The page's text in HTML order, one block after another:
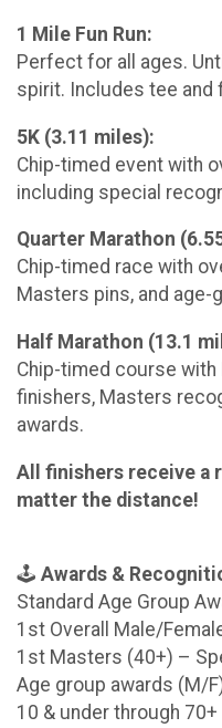
1 Mile Fun Run:
Perfect for all ages.
spirit. Includes tee and
5K (3.11 miles):
Chip-timed event with
including special
Quarter Marathon
Chip-timed race with
Masters pins, and age-
Half Marathon (13.1
Chip-timed course
finishers, Masters
awards.
All finishers receive a
matter the distance!
🕹️ Awards &
Standard Age Group
1st Overall Male/
1st Masters (40+) –
Age group awards (M/
10 & under through